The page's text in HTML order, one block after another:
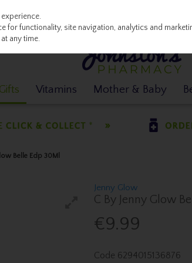
Vitamins Mother & Baby
Belle Edp 30Ml
Jenny Glow
C By Jenny Glow
€9.99
Code 6294015136876
for functionality, site navigation, analytics and
any time.